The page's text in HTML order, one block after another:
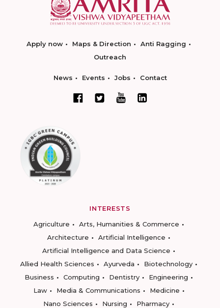
Apply now Maps & Direction
Anti Ragging
Outreach
News Events Jobs Contact
INTERESTS
Agriculture
Arts, Humanities & Commerce
Architecture
Artificial Intelligence
Artificial Intelligence and Data Science
Allied Health Sciences
Ayurveda
Biotechnology
Business
Computing Dentistry
Engineering
Law
Media & Communications
Medicine
Nano Sciences
Nursing
Pharmacy